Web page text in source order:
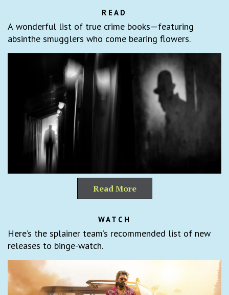
READ
A wonderful list of true crime books—featuring
absinthe smugglers who come bearing flowers.
Read More
WATCH
Here’s the splainer team’s recommended list of new
releases to binge-watch.